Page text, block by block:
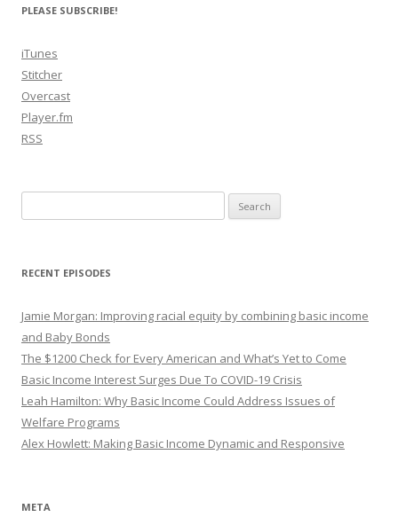
PLEASE SUBSCRIBE!
iTunes
Stitcher
Overcast
Player.fm
RSS
for:
RECENT EPISODES
Jamie Morgan: Improving racial equity by combining basic income
and Baby Bonds
The $1200 Check for Every American and What’s Yet to Come
Basic Income Interest Surges Due To COVID-19 Crisis
Leah Hamilton: Why Basic Income Could Address Issues of
Welfare Programs
Alex Howlett: Making Basic Income Dynamic and Responsive
META